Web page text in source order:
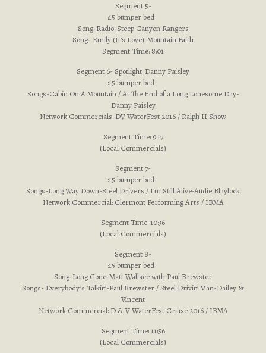
Segment 5-
:15 bumper bed
Song-Radio-Steep Canyon Rangers
Song- Emily (It’s Love)-Mountain Faith
Segment Time: 8:01
Segment 6- Spotlight: Danny Paisley
:15 bumper bed
Songs-Cabin On A Mountain / At The End of a Long Lonesome Day-
Danny Paisley
Network Commercials: DV WaterFest 2016 / Ralph II Show
Segment Time: 9:17
(Local Commercials)
Segment 7-
:15 bumper bed
Songs-Long Way Down-Steel Drivers / I’m Still Alive-Audie Blaylock
Network Commercial: Clermont Performing Arts / IBMA
Segment Time: 10:36
(Local Commercials)
Segment 8-
:15 bumper bed
Song-Long Gone-Matt Wallace with Paul Brewster
Songs- Everybody’s Talkin’-Paul Brewster / Steel Drivin’ Man-Dailey &
Vincent
Network Commercial: D & V WaterFest Cruise 2016 / IBMA
Segment Time: 11:56
(Local Commercials)